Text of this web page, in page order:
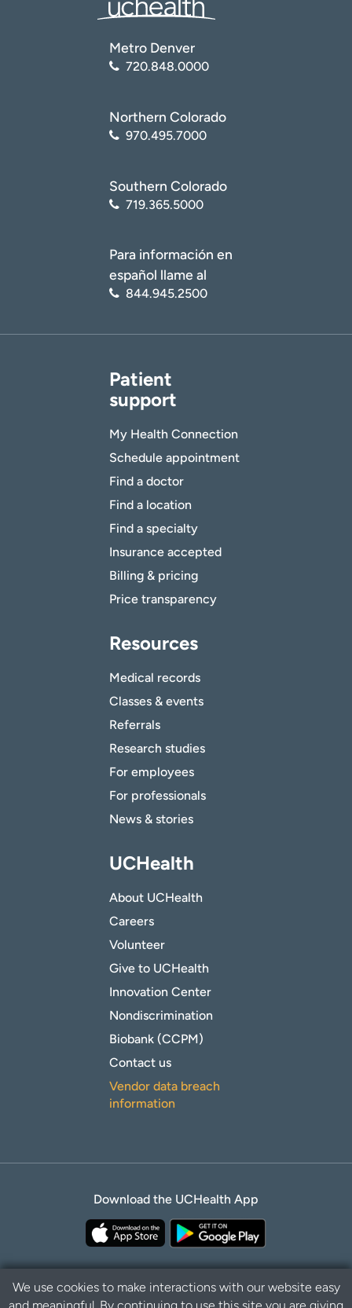
Metro Denver
720.848.0000
Northern Colorado
970.495.7000
Southern Colorado
719.365.5000
Para información en
español llame al
844.945.2500
Patient
support
My Health Connection
Schedule appointment
Find a doctor
Find a location
Find a specialty
Insurance accepted
Billing & pricing
Price transparency
Resources
Medical records
Classes & events
Referrals
Research studies
For employees
For professionals
News & stories
UCHealth
About UCHealth
Careers
Volunteer
Give to UCHealth
Innovation Center
Nondiscrimination
Biobank (CCPM)
Contact us
Vendor data breach
information
Download the UCHealth App
We use cookies to make interactions with our website easy